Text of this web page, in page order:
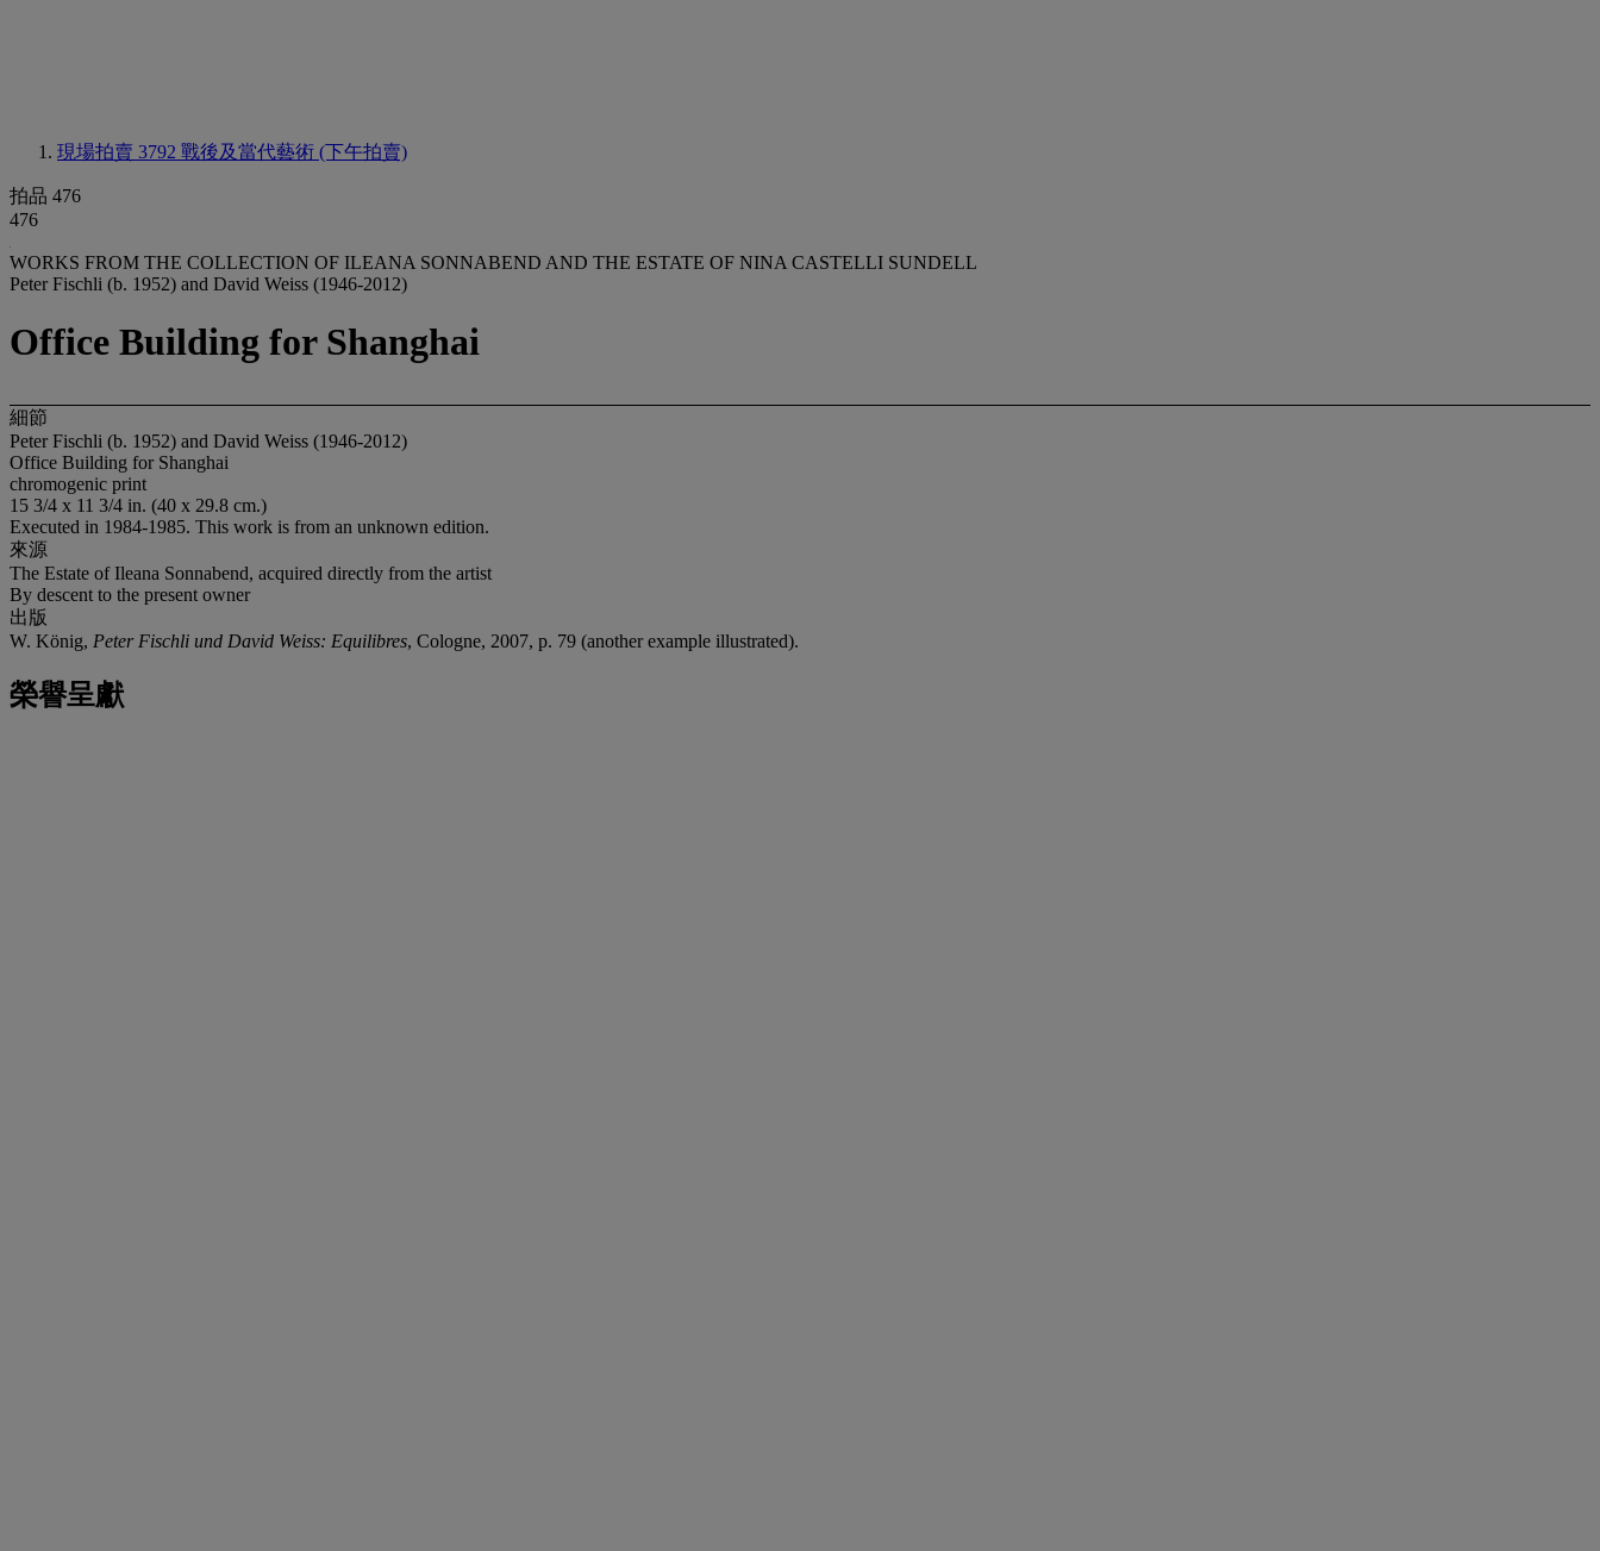
現場拍賣 3792 戰後及當代藝術 (下午拍賣)
拍品 476
476
WORKS FROM THE COLLECTION OF ILEANA SONNABEND AND THE ESTATE OF NINA CASTELLI SUNDELL
Peter Fischli (b. 1952) and David Weiss (1946-2012)
Office Building for Shanghai
細節
Peter Fischli (b. 1952) and David Weiss (1946-2012)
Office Building for Shanghai
chromogenic print
15 3/4 x 11 3/4 in. (40 x 29.8 cm.)
Executed in 1984-1985. This work is from an unknown edition.
來源
The Estate of Ileana Sonnabend, acquired directly from the artist
By descent to the present owner
出版
W. König, Peter Fischli und David Weiss: Equilibres, Cologne, 2007, p. 79 (another example illustrated).
榮譽呈獻